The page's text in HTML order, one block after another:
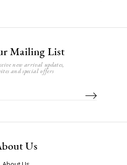
Mailing List
new arrival updates,
and special offers
Us